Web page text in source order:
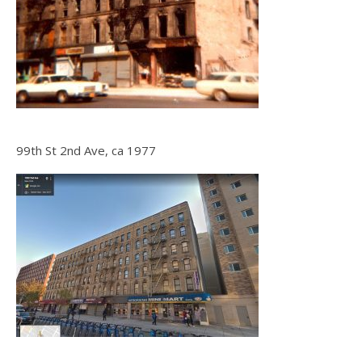
99th St 2nd Ave, ca 1977